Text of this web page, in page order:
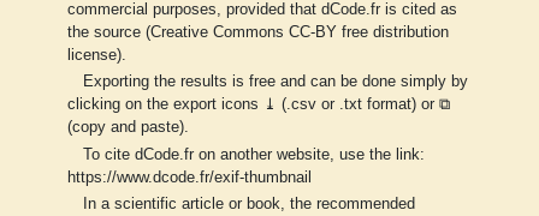
commercial purposes, provided that dCode.fr is cited as
the source (Creative Commons CC-BY free distribution
license).
Exporting the results is free and can be done simply by
clicking on the export icons ⤓ (.csv or .txt format) or ⧉
(copy and paste).
To cite dCode.fr on another website, use the link:
https://www.dcode.fr/exif-thumbnail
In a scientific article or book, the recommended